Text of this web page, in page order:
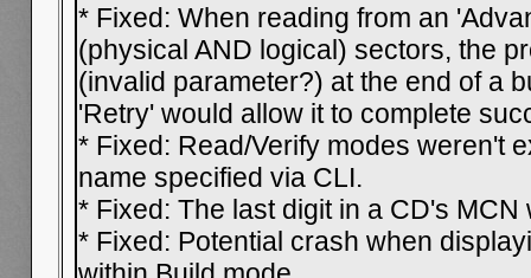
* Fixed: When reading from an
(physical AND logical) sectors, the
(invalid parameter?) at the end of a
'Retry' would allow it to complete
* Fixed: Read/Verify modes weren't
name specified via CLI.
* Fixed: The last digit in a CD's MCN
* Fixed: Potential crash when